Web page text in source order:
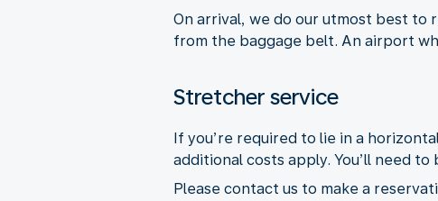
On arrival, we do our utmost best to
from the baggage belt. An airport
Stretcher service
If you’re required to lie in a
additional costs apply. You’ll need
Please contact us to make a